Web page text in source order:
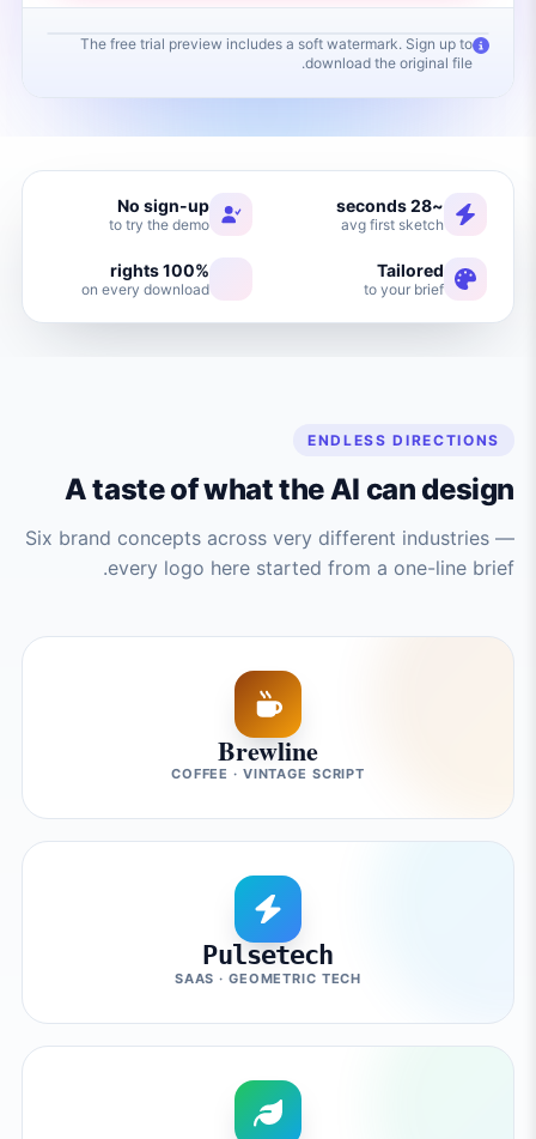
Fill in your brand name and click Generate
The free trial preview includes a soft watermark. Sign up to
download the original file.
~28 seconds
avg first sketch
No sign-up
to try the demo
Tailored
to your brief
100% rights
on every download
ENDLESS DIRECTIONS
A taste of what the AI can design
Six brand concepts across very different industries —
every logo here started from a one-line brief.
Brewline
COFFEE · VINTAGE SCRIPT
Pulsetech
SAAS · GEOMETRIC TECH